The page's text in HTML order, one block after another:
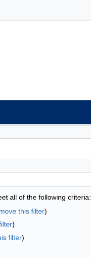
list
all of the following criteria:
this filter)
)
filter)